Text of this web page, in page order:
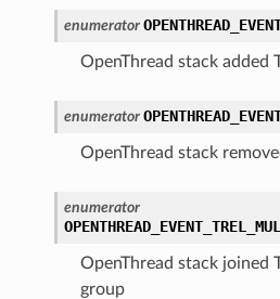
enumerator
OpenThread stack added
enumerator
OpenThread stack
enumerator
OpenThread stack joined
group